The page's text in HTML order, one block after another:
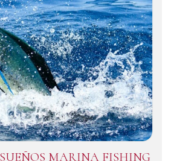
SUEÑOS MARINA FISHING